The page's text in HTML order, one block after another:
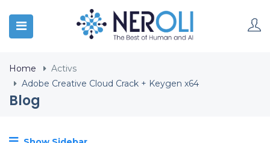
Home
Activs
Adobe Creative Cloud Crack + Keygen x64
Blog